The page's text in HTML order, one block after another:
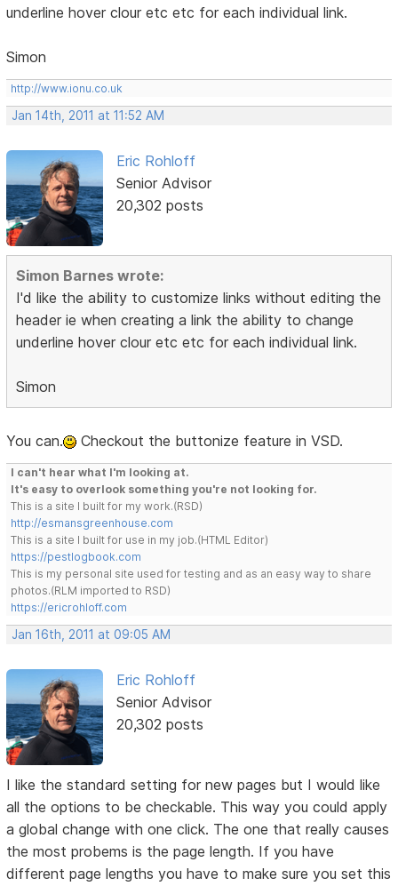
underline hover clour etc etc for each individual link.
Simon
http://www.ionu.co.uk
Jan 14th, 2011 at 11:52 AM
Eric Rohloff
Senior Advisor
20,302 posts
Simon Barnes wrote:
I'd like the ability to customize links without editing the
header ie when creating a link the ability to change
underline hover clour etc etc for each individual link.
Simon
You can. Checkout the buttonize feature in VSD.
I can't hear what I'm looking at.
It's easy to overlook something you're not looking for.
This is a site I built for my work.(RSD)
http://esmansgreenhouse.com
This is a site I built for use in my job.(HTML Editor)
https://pestlogbook.com
This is my personal site used for testing and as an easy way to share
photos.(RLM imported to RSD)
https://ericrohloff.com
Jan 16th, 2011 at 09:05 AM
Eric Rohloff
Senior Advisor
20,302 posts
I like the standard setting for new pages but I would like
all the options to be checkable. This way you could apply
a global change with one click. The one that really causes
the most probems is the page length. If you have
different page lengths you have to make sure you set this